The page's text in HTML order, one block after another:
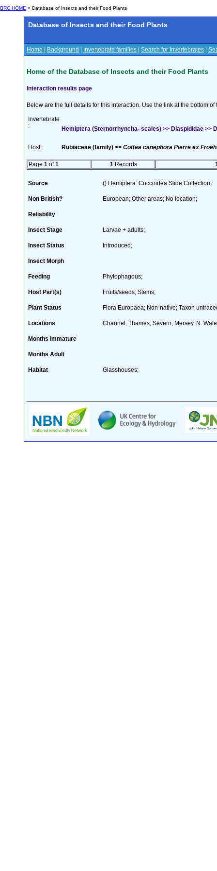
BRC HOME » Database of Insects and their Food Plants
Database of Insects and their Food Plants
Home Background Invertebrate families Search for Invertebrates
Home of the Database of Insects and their Food Plants
Interaction results page
Below are the full details for this interaction. Use the link at the bottom
Invertebrate
:
Hemiptera (Sternorrhyncha- scales) >> Diaspididae >>
Host : Rubiaceae (family) >> Coffea canephora Pierre ex
Page 1 of1 1 Records
Source () Hemiptera: Coccoidea Slide Collection :
Non British? European; Other areas; No location;
Reliability
Insect Stage Larvae + adults;
Insect Status Introduced;
Insect Morph
Feeding Phytophagous;
Host Part(s) Fruits/seeds; Stems;
Plant Status Flora Europaea; Non-native; Taxon
Locations Channel, Thames, Severn, Mersey, N.
Months Immature
Months Adult
Habitat Glasshouses;